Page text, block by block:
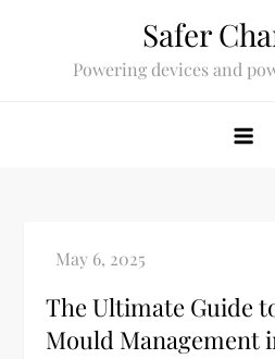
Safer
Powering devices and
The Ultimate Guide
Mould Management